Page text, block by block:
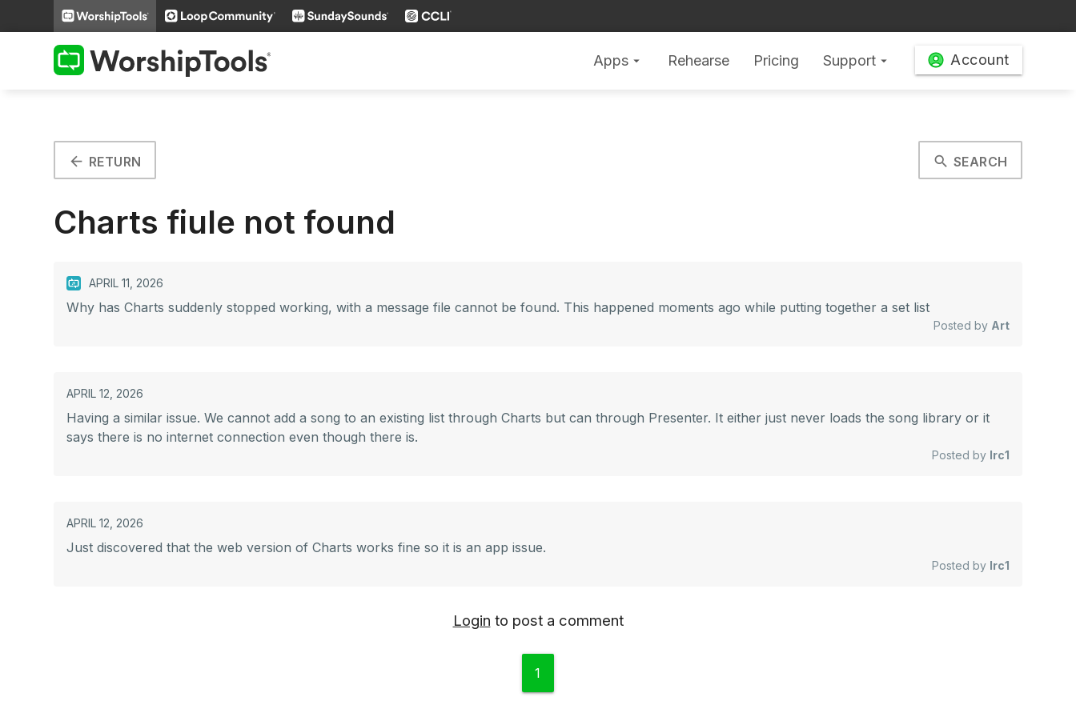
Apps arrow_drop_down Rehearse Pricing Support arrow_drop_down Account
search SEARCH
arrow_back RETURN
Charts fiule not found
APRIL 11, 2026
Why has Charts suddenly stopped working, with a message file cannot be found. This happened moments ago while putting together a set list
Posted by Art
APRIL 12, 2026
Having a similar issue. We cannot add a song to an existing list through Charts but can through Presenter. It either just never loads the song library or it
says there is no internet connection even though there is.
Posted by lrc1
APRIL 12, 2026
Just discovered that the web version of Charts works fine so it is an app issue.
Posted by lrc1
Login to post a comment
1